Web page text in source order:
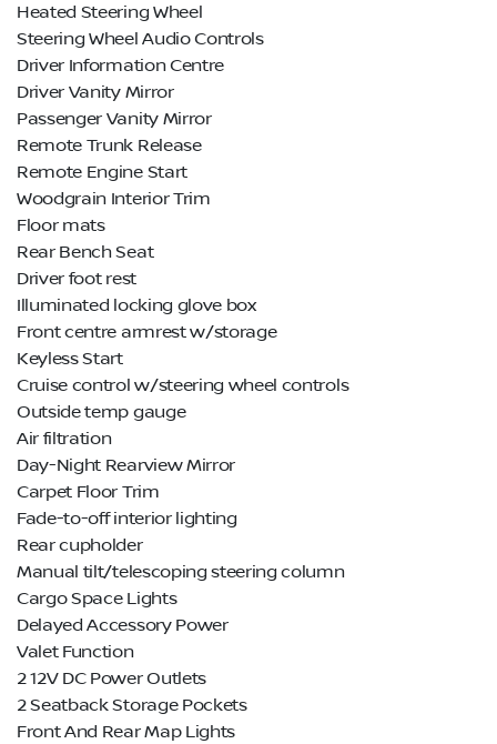
Heated Steering Wheel
Steering Wheel Audio Controls
Driver Information Centre
Driver Vanity Mirror
Passenger Vanity Mirror
Remote Trunk Release
Remote Engine Start
Woodgrain Interior Trim
Floor mats
Rear Bench Seat
Driver foot rest
Illuminated locking glove box
Front centre armrest w/storage
Keyless Start
Cruise control w/steering wheel controls
Outside temp gauge
Air filtration
Day-Night Rearview Mirror
Carpet Floor Trim
Fade-to-off interior lighting
Rear cupholder
Manual tilt/telescoping steering column
Cargo Space Lights
Delayed Accessory Power
Valet Function
2 12V DC Power Outlets
2 Seatback Storage Pockets
Front And Rear Map Lights